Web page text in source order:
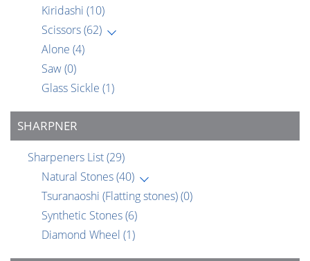
Kiridashi (10)
Scissors(62)
Alone (4)
Saw(0)
Glass Sickle (1)
SHARPNER
Sharpeners List(29)
Natural Stones(40)
Tsuranaoshi (Flatting stones)(0)
Synthetic Stones(6)
Diamond Wheel (1)